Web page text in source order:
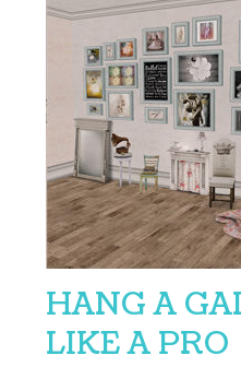
HANG A
LIKE A PRO